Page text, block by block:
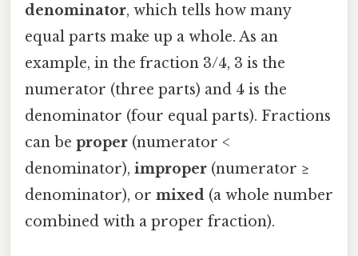
denominator, which tells how many
equal parts make up a whole. As an
example, in the fraction 3/4, 3 is the
numerator (three parts) and 4 is the
denominator (four equal parts). Fractions
can be proper (numerator <
denominator), improper (numerator ≥
denominator), or mixed (a whole number
combined with a proper fraction).